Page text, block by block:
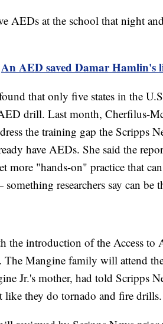
AEDs at the school that night
An AED saved Damar Hamlin's
that only five states in the
drill. Last month, Cherfilus-
the training gap the Scripps
have AEDs. She said the
more "hands-on" practice that
researchers say can be
the introduction of the Access to
The Mangine family will attend
Jr.'s mother, had told Scripps
they do tornado and fire drills.